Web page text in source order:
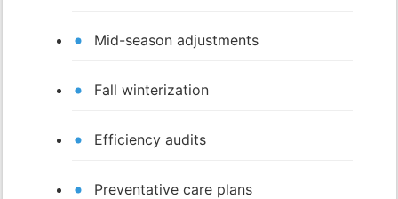
Mid-season adjustments
Fall winterization
Efficiency audits
Preventative care plans